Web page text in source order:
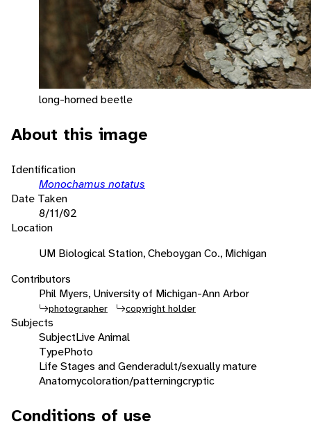
long-horned beetle
About this image
Identification
Monochamus notatus
Date Taken
8/11/02
Location
UM Biological Station, Cheboygan Co., Michigan
Contributors
Phil Myers, University of Michigan-Ann Arbor
photographer copyright holder
Subjects
SubjectLive Animal
TypePhoto
Life Stages and Genderadult/sexually mature
Anatomycoloration/patterningcryptic
Conditions of use